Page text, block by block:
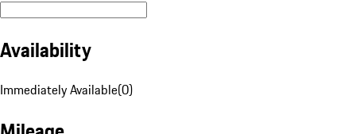
Availability
Immediately Available(0)